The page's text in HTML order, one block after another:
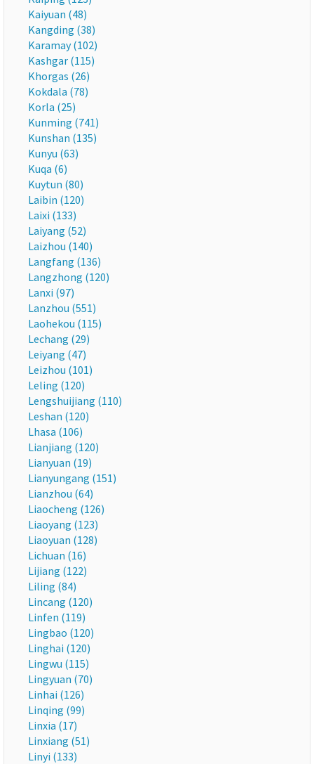
Kaiyuan (48)
Kangding (38)
Karamay (102)
Kashgar (115)
Khorgas (26)
Kokdala (78)
Korla (25)
Kunming (741)
Kunshan (135)
Kunyu (63)
Kuqa (6)
Kuytun (80)
Laibin (120)
Laixi (133)
Laiyang (52)
Laizhou (140)
Langfang (136)
Langzhong (120)
Lanxi (97)
Lanzhou (551)
Laohekou (115)
Lechang (29)
Leiyang (47)
Leizhou (101)
Leling (120)
Lengshuijiang (110)
Leshan (120)
Lhasa (106)
Lianjiang (120)
Lianyuan (19)
Lianyungang (151)
Lianzhou (64)
Liaocheng (126)
Liaoyang (123)
Liaoyuan (128)
Lichuan (16)
Lijiang (122)
Liling (84)
Lincang (120)
Linfen (119)
Lingbao (120)
Linghai (120)
Lingwu (115)
Lingyuan (70)
Linhai (126)
Linqing (99)
Linxia (17)
Linxiang (51)
Linyi (133)